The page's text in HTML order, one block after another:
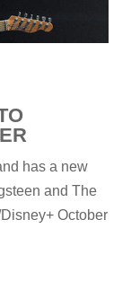
has a new
and The
October